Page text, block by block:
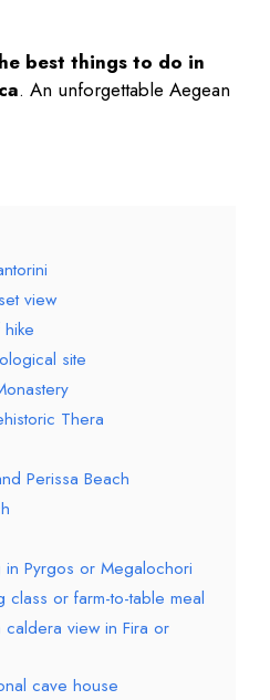
best things to do in
. An unforgettable Aegean
view
site
Thera
Perissa Beach
in Pyrgos or Megalochori
class or farm-to-table meal
caldera view in Fira or
cave house